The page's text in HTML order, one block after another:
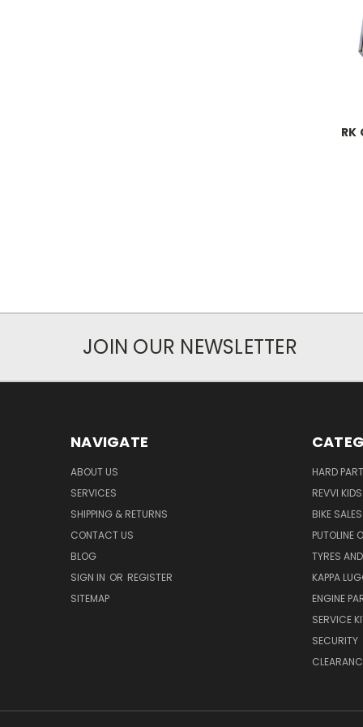
RK
JOIN OUR NEWSLETTER
NAVIGATE
ABOUT US
SERVICES
SHIPPING & RETURNS
CONTACT US
BLOG
SIGN IN OR REGISTER
SITEMAP
HARD
REVVI
BIKE SALES
PUTOLINE
TYRES
KAPPA
ENGINE
SERVICE
SECURITY